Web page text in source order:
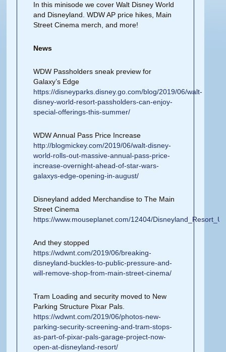
In this minisode we cover Walt Disney World
and Disneyland. WDW AP price hikes, Main
Street Cinema merch, and more!
News
WDW Passholders sneak preview for
Galaxy’s Edge
https://disneyparks.disney.go.com/blog/2019/06/walt-
disney-world-resort-passholders-can-enjoy-
special-offerings-this-summer/
WDW Annual Pass Price Increase
http://blogmickey.com/2019/06/walt-disney-
world-rolls-out-massive-annual-pass-price-
increase-overnight-ahead-of-star-wars-
galaxys-edge-opening-in-august/
Disneyland added Merchandise to The Main
Street Cinema
https://www.mouseplanet.com/12404/
And they stopped
https://wdwnt.com/2019/06/breaking-
disneyland-buckles-to-public-pressure-and-
will-remove-shop-from-main-street-cinema/
Tram Loading and security moved to New
Parking Structure Pixar Pals.
https://wdwnt.com/2019/06/photos-new-
parking-security-screening-and-tram-stops-
as-part-of-pixar-pals-garage-project-now-
open-at-disneyland-resort/